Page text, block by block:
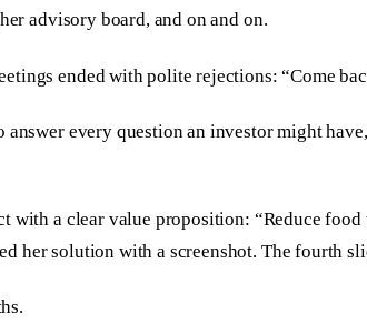
advisory board, and on and on.
ended with polite rejections: “Come
answer every question an investor might
with a clear value proposition: “Reduce
her solution with a screenshot. The fourth